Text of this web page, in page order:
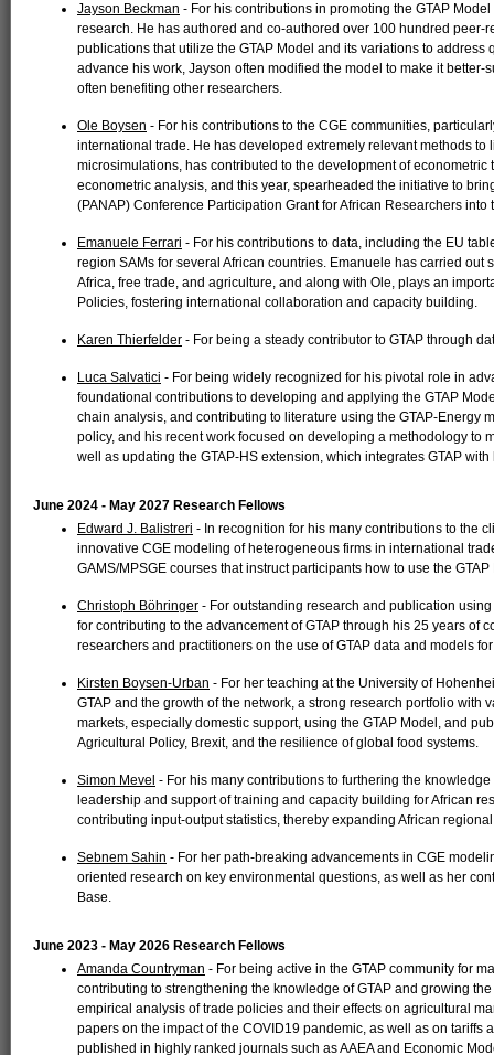
Jayson Beckman - For his contributions in promoting the GTAP
research. He has authored and co-authored over 100 hundred
publications that utilize the GTAP Model and its variations to
advance his work, Jayson often modified the model to make it
often benefiting other researchers.
Ole Boysen - For his contributions to the CGE communities,
international trade. He has developed extremely relevant methods
microsimulations, has contributed to the development of
econometric analysis, and this year, spearheaded the initiative to
(PANAP) Conference Participation Grant for African Researchers into
Emanuele Ferrari - For his contributions to data, including the EU
region SAMs for several African countries. Emanuele has carried
Africa, free trade, and agriculture, and along with Ole, plays an
Policies, fostering international collaboration and capacity building.
Karen Thierfelder - For being a steady contributor to GTAP through
Luca Salvatici - For being widely recognized for his pivotal role in
foundational contributions to developing and applying the GTAP
chain analysis, and contributing to literature using the GTAP-Energy
policy, and his recent work focused on developing a methodology to
well as updating the GTAP-HS extension, which integrates GTAP
June 2024 - May 2027 Research Fellows
Edward J. Balistreri - In recognition for his many contributions to the
innovative CGE modeling of heterogeneous firms in international
GAMS/MPSGE courses that instruct participants how to use the
Christoph Böhringer - For outstanding research and publication
for contributing to the advancement of GTAP through his 25 years
researchers and practitioners on the use of GTAP data and models
Kirsten Boysen-Urban - For her teaching at the University of
GTAP and the growth of the network, a strong research portfolio
markets, especially domestic support, using the GTAP Model, and
Agricultural Policy, Brexit, and the resilience of global food systems.
Simon Mevel - For his many contributions to furthering the
leadership and support of training and capacity building for African
contributing input-output statistics, thereby expanding African
Sebnem Sahin - For her path-breaking advancements in CGE
oriented research on key environmental questions, as well as her
Base.
June 2023 - May 2026 Research Fellows
Amanda Countryman - For being active in the GTAP community for
contributing to strengthening the knowledge of GTAP and growing
empirical analysis of trade policies and their effects on agricultural
papers on the impact of the COVID19 pandemic, as well as on
published in highly ranked journals such as AAEA and Economic